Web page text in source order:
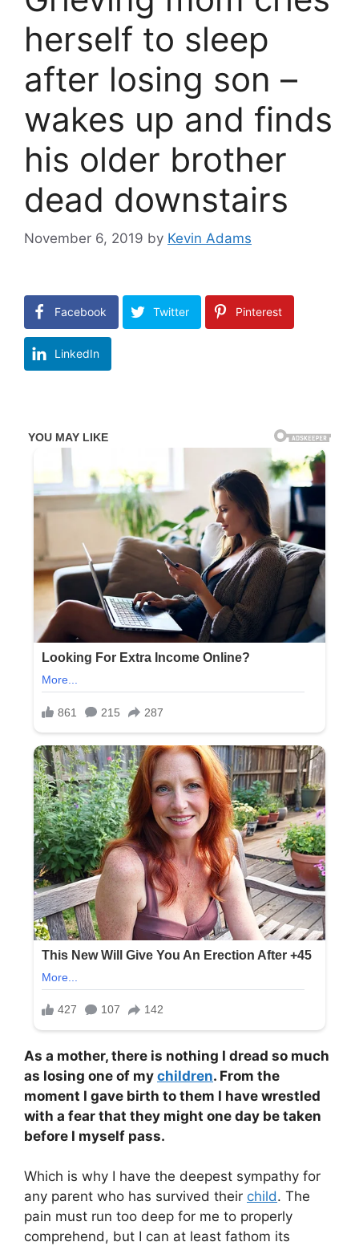
herself to sleep
after losing son –
wakes up and finds
his older brother
dead downstairs
November 6, 2019 by Kevin Adams
Facebook Twitter Pinterest
LinkedIn
As a mother, there is nothing I dread so much
as losing one of my children. From the
moment I gave birth to them I have wrestled
with a fear that they might one day be taken
before I myself pass.
Which is why I have the deepest sympathy for
any parent who has survived their child. The
pain must run too deep for me to properly
comprehend, but I can at least fathom its